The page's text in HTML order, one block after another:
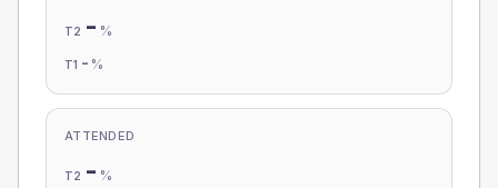
T2 - %
T1 - %
ATTENDED
T2 - %